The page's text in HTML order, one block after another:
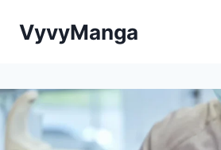
VyvyManga